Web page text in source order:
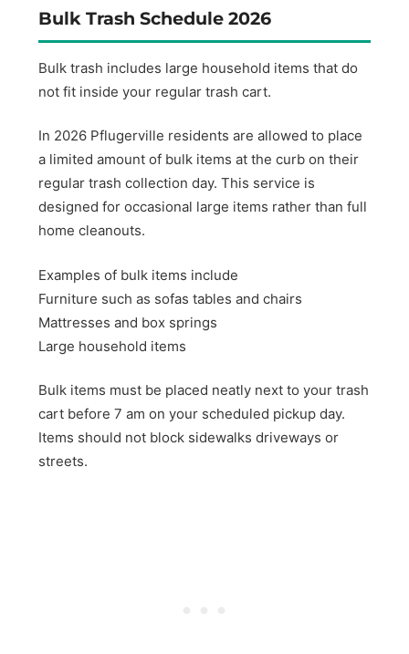
Bulk Trash Schedule 2026
Bulk trash includes large household items that do
not fit inside your regular trash cart.
In 2026 Pflugerville residents are allowed to place
a limited amount of bulk items at the curb on their
regular trash collection day. This service is
designed for occasional large items rather than full
home cleanouts.
Examples of bulk items include
Furniture such as sofas tables and chairs
Mattresses and box springs
Large household items
Bulk items must be placed neatly next to your trash
cart before 7 am on your scheduled pickup day.
Items should not block sidewalks driveways or
streets.